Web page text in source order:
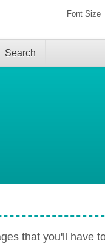
Search
Font Size
that you'll have